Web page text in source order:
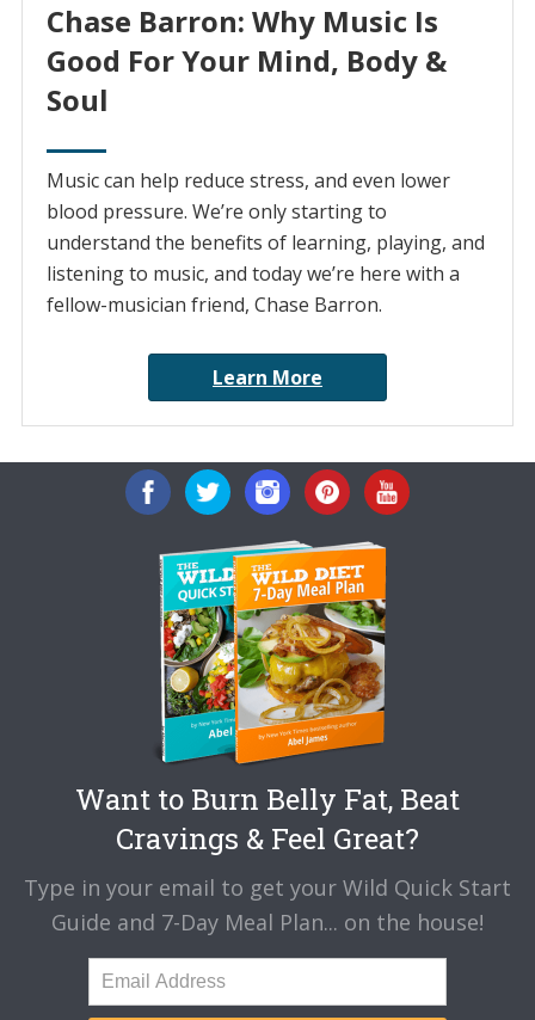
Chase Barron: Why Music Is
Good For Your Mind, Body &
Soul
Music can help reduce stress, and even lower
blood pressure. We’re only starting to
understand the benefits of learning, playing, and
listening to music, and today we’re here with a
fellow-musician friend, Chase Barron.
Learn More
Want to Burn Belly Fat, Beat
Cravings & Feel Great?
Type in your email to get your Wild Quick Start
Guide and 7-Day Meal Plan... on the house!